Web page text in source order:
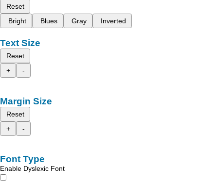
Reset
Bright
Blues Gray Inverted
Text Size
Reset
+
-
Margin Size
Reset
+
-
Font Type
Enable Dyslexic Font